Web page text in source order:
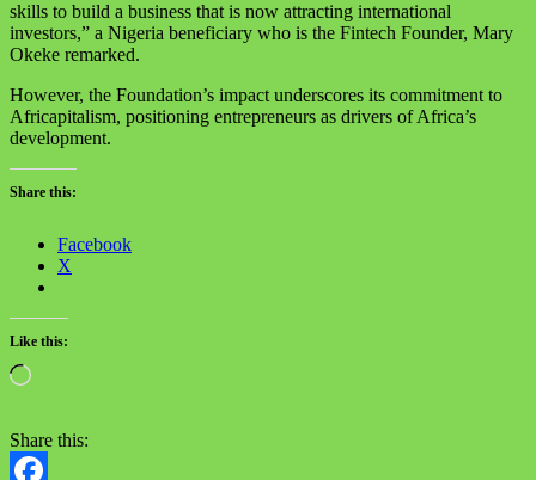
skills to build a business that is now attracting international
investors,” a Nigeria beneficiary who is the Fintech Founder, Mary
Okeke remarked.
However, the Foundation’s impact underscores its commitment to
Africapitalism, positioning entrepreneurs as drivers of Africa’s
development.
Share this:
Facebook
X
Like this:
Share this: